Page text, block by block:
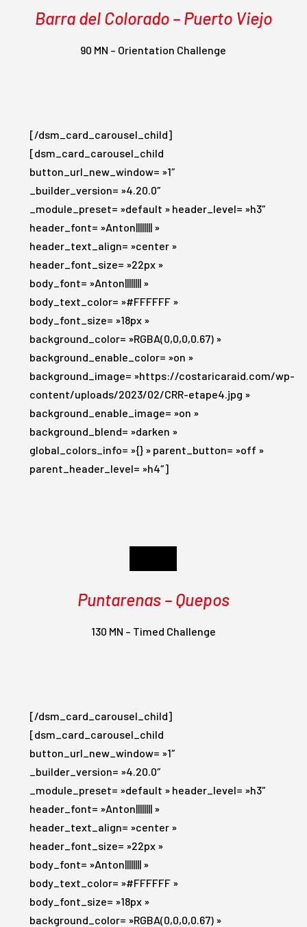
Barra del Colorado – Puerto Viejo
90 MN – Orientation Challenge
[/dsm_card_carousel_child]
[dsm_card_carousel_child
button_url_new_window= »1″
_builder_version= »4.20.0″
_module_preset= »default » header_level= »h3″
header_font= »Anton|||||||| »
header_text_align= »center »
header_font_size= »22px »
body_font= »Anton|||||||| »
body_text_color= »#FFFFFF »
body_font_size= »18px »
background_color= »RGBA(0,0,0,0.67) »
background_enable_color= »on »
background_image= »https://costaricaraid.com/wp-
content/uploads/2023/02/CRR-etape4.jpg »
background_enable_image= »on »
background_blend= »darken »
global_colors_info= »{} » parent_button= »off »
parent_header_level= »h4″]
Puntarenas – Quepos
130 MN – Timed Challenge
[/dsm_card_carousel_child]
[dsm_card_carousel_child
button_url_new_window= »1″
_builder_version= »4.20.0″
_module_preset= »default » header_level= »h3″
header_font= »Anton|||||||| »
header_text_align= »center »
header_font_size= »22px »
body_font= »Anton|||||||| »
body_text_color= »#FFFFFF »
body_font_size= »18px »
background_color= »RGBA(0,0,0,0.67) »